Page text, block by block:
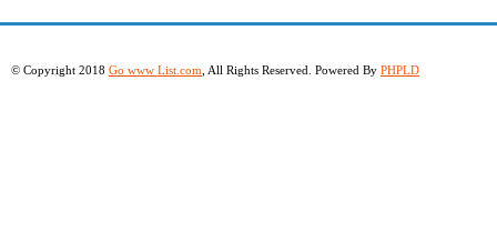
© Copyright 2018 Go www List.com , All Rights Reserved. Powered By PHPLD